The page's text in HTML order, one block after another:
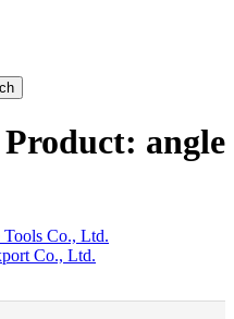
angle
Co., Ltd.
Co., Ltd.